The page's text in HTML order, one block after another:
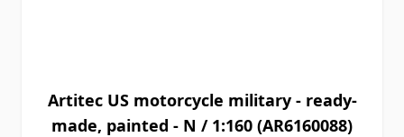
Artitec US motorcycle military - ready-
made, painted - N / 1:160 (AR6160088)